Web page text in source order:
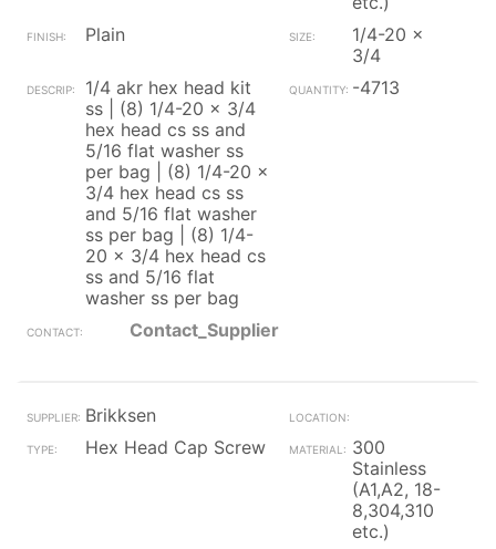
Plain
1/4-20 x
3/4
1/4 akr hex head kit
ss | (8) 1/4-20 x 3/4
hex head cs ss and
5/16 flat washer ss
per bag | (8) 1/4-20 x
3/4 hex head cs ss
and 5/16 flat washer
ss per bag | (8) 1/4-
20 x 3/4 hex head cs
ss and 5/16 flat
washer ss per bag
-4713
Contact_Supplier
Brikksen
Hex Head Cap Screw
300
Stainless
(A1,A2, 18-
8,304,310
etc.)